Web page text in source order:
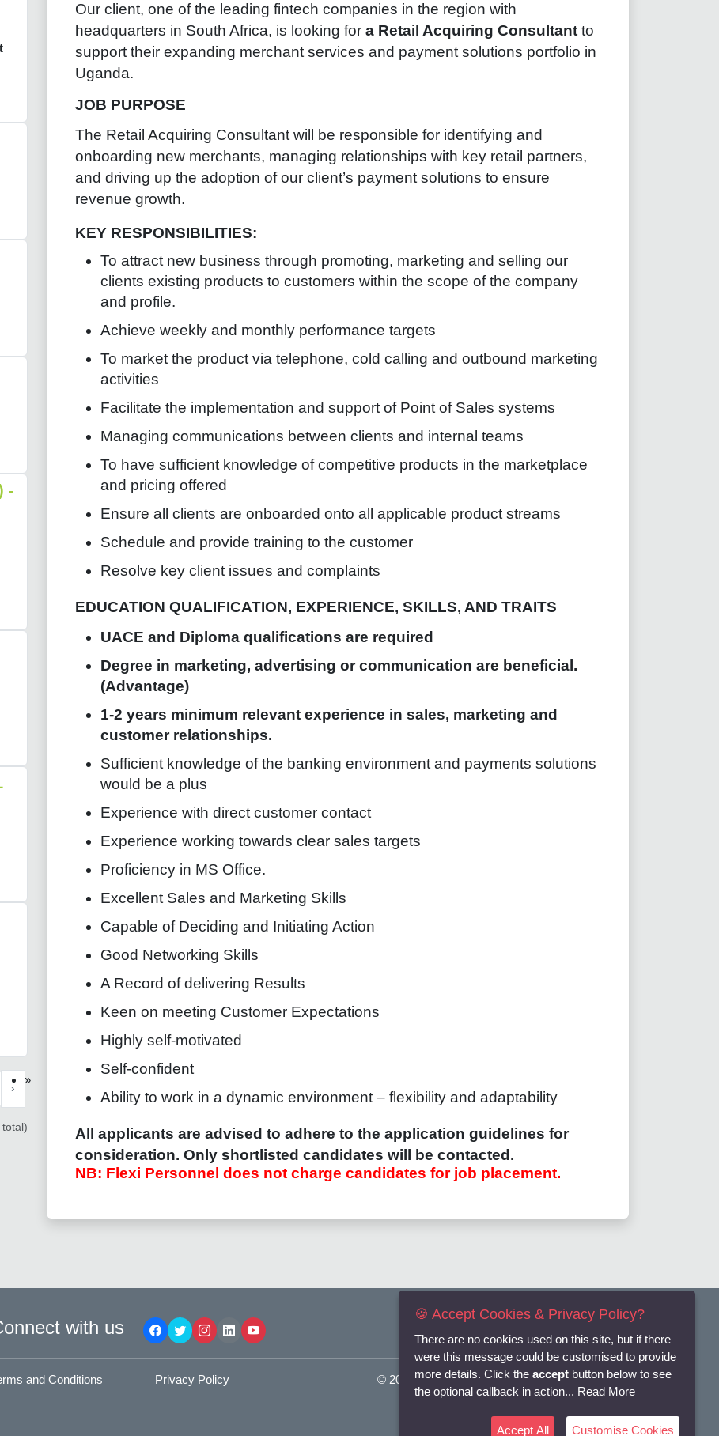
-
›
»
Our client, one of the leading fintech companies in the region with
headquarters in South Africa, is looking for a Retail Acquiring Consultantto
support their expanding merchant services and payment solutions portfolio in
Uganda.
JOB PURPOSE
The Retail Acquiring Consultant will be responsible for identifying and
onboarding new merchants, managing relationships with key retail partners,
and driving up the adoption of our client’s payment solutions to ensure
revenue growth.
KEY RESPONSIBILITIES:
To attract new business through promoting, marketing and selling our
clients existing products to customers within the scope of the company
and profile.
Achieve weekly and monthly performance targets
To market the product via telephone, cold calling and outbound marketing
activities
Facilitate the implementation and support of Point of Sales systems
Managing communications between clients and internal teams
To have sufficient knowledge of competitive products in the marketplace
and pricing offered
Ensure all clients are onboarded onto all applicable product streams
Schedule and provide training to the customer
Resolve key client issues and complaints
EDUCATION QUALIFICATION, EXPERIENCE, SKILLS, AND TRAITS
UACE and Diploma qualifications are required
Degree in marketing, advertising or communication are beneficial.
(Advantage)
1-2 years minimum relevant experience in sales, marketing and
customer relationships.
Sufficient knowledge of the banking environment and payments solutions
would be a plus
Experience with direct customer contact
Experience working towards clear sales targets
Proficiency in MS Office.
Excellent Sales and Marketing Skills
Capable of Deciding and Initiating Action
Good Networking Skills
A Record of delivering Results
Keen on meeting Customer Expectations
Highly self-motivated
Self-confident
Ability to work in a dynamic environment – flexibility and adaptability
All applicants are advised to adhere to the application guidelines for
consideration. Only shortlisted candidates will be contacted.
NB: Flexi Personnel does not charge candidates for job placement.
with us
and Conditions Privacy Policy © 2025Flexi-Personnel Ltd. All Rights Reserved.
🍪 Accept Cookies & Privacy Policy?
There are no cookies used on this site, but if there
were this message could be customised to provide
more details. Click the accept button below to see
the optional callback in action... Read More
Accept All Customise Cookies